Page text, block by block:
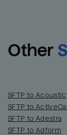
Other
SFTP to Acoustic
SFTP to
SFTP to Adestra
SFTP to Adform